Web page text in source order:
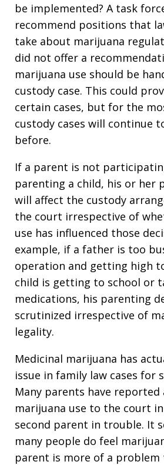
be implemented? A task
recommend positions that
take about marijuana
did not offer a
marijuana use should be
custody case. This could
certain cases, but for the
custody cases will continue
before.
If a parent is not
parenting a child, his or her
will affect the custody
the court irrespective of
use has influenced those
example, if a father is too
operation and getting high
child is getting to school or
medications, his parenting
scrutinized irrespective of
legality.
Medicinal marijuana has
issue in family law cases for
Many parents have reported
marijuana use to the court
second parent in trouble. It
many people do feel
parent is more of a problem